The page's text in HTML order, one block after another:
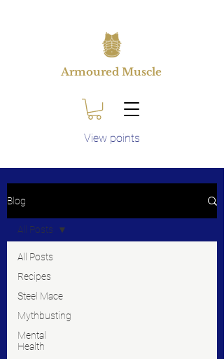
Armoured Muscle
View points
Blog
All Posts
Recipes
Steel Mace
Mythbusting
Mental
Health
All Posts